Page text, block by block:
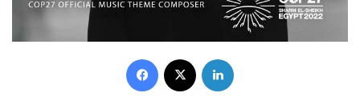
Facebook